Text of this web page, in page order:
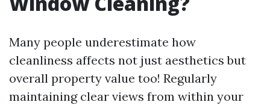
Many people underestimate how
cleanliness affects not just aesthetics but
overall property value too! Regularly
maintaining clear views from within your